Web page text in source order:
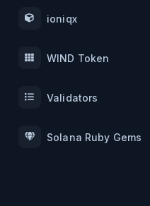
ioniqx
WIND Token
Validators
Solana Ruby Gems